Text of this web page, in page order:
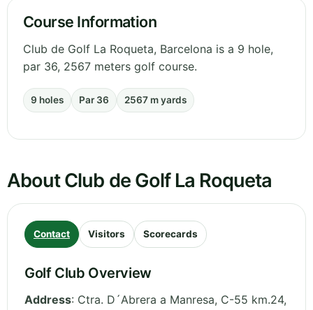
Course Information
Club de Golf La Roqueta, Barcelona is a 9 hole,
par 36, 2567 meters golf course.
9 holes Par 36 2567 m yards
About Club de Golf La Roqueta
Contact Visitors Scorecards
Golf Club Overview
Address: Ctra. D´Abrera a Manresa, C-55 km.24,